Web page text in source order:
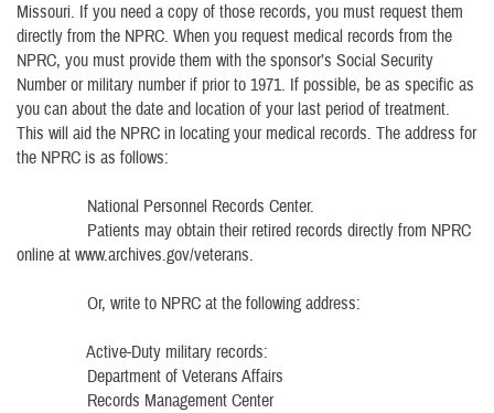
Missouri. If you need a copy of those records, you must request them
directly from the NPRC. When you request medical records from the
NPRC, you must provide them with the sponsor’s Social Security
Number or military number if prior to 1971. If possible, be as specific as
you can about the date and location of your last period of treatment.
This will aid the NPRC in locating your medical records. The address for
the NPRC is as follows:
National Personnel Records Center.
Patients may obtain their retired records directly from NPRC
online at www.archives.gov/veterans.
Or, write to NPRC at the following address:
Active-Duty military records:
Department of Veterans Affairs
Records Management Center